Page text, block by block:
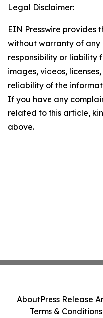
Legal Disclaimer:
EIN Presswire provides
without warranty of any
responsibility or liability
images, videos,
reliability of the
If you have any
related to this article,
above.
AboutPress Release
Terms & Conditions